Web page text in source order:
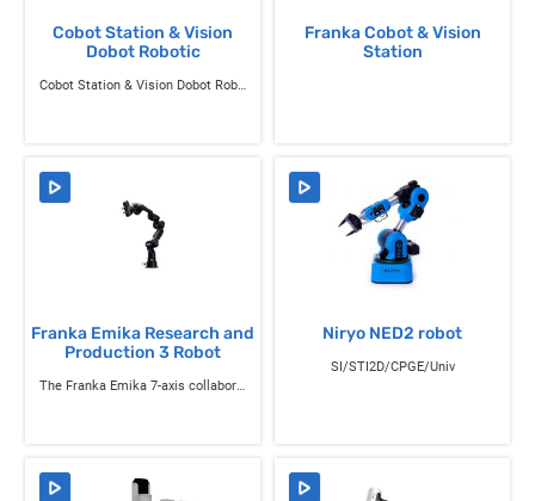
Cobot Station & Vision
Dobot Robotic
Cobot Station & Vision Dobot Robotic
Franka Cobot & Vision
Station
Franka Emika Research and
Production 3 Robot
The Franka Emika 7-axis collaborative robot
Niryo NED2 robot
SI/STI2D/CPGE/Univ